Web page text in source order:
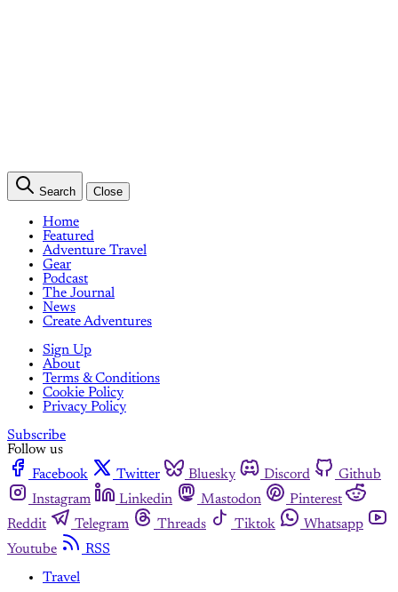
Search Close
Home
Featured
Adventure Travel
Gear
Podcast
The Journal
News
Create Adventures
Sign Up
About
Terms & Conditions
Cookie Policy
Privacy Policy
Subscribe
Follow us
Facebook
Twitter Bluesky Discord
Github
Instagram
Linkedin Mastodon
Pinterest
Reddit
Telegram Threads Tiktok
Whatsapp
Youtube
RSS
Travel